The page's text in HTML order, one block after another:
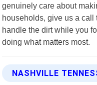
genuinely care about
households, give us a call
handle the dirt while you
doing what matters most.
NASHVILLE